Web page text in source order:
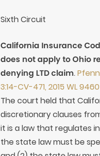
Sixth Circuit
California Insurance
does not apply to Ohio
denying LTD claim.
3:14-CV-471, 2015 WL
The court held that
discretionary clauses
it is a law that regulates
the state law must be